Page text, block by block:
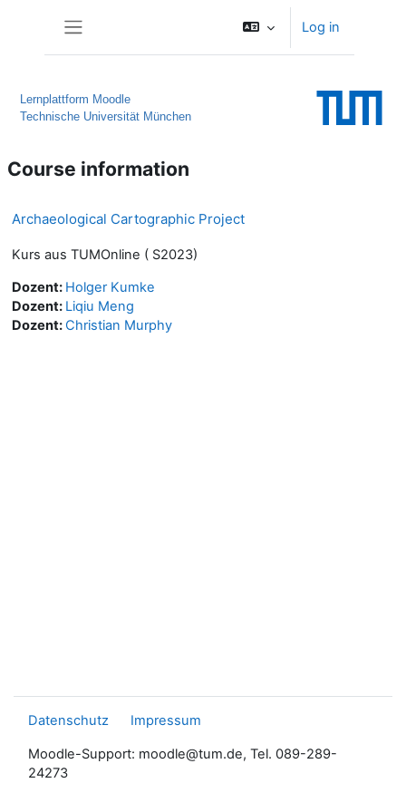
Log in
Lernplattform Moodle
Technische Universität München
Course information
Archaeological Cartographic Project
Kurs aus TUMOnline ( S2023)
Dozent: Holger Kumke
Dozent: Liqiu Meng
Dozent:Christian Murphy
Datenschutz Impressum
Moodle-Support: moodle@tum.de, Tel. 089-289-
24273